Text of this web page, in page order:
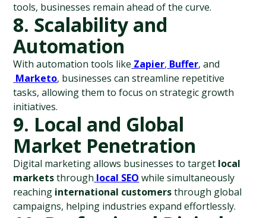
tools, businesses remain ahead of the curve.
8. Scalability and
Automation
With automation tools like Zapier, Buffer, and
Marketo, businesses can streamline repetitive
tasks, allowing them to focus on strategic growth
initiatives.
9. Local and Global
Market Penetration
Digital marketing allows businesses to target local
markets through local SEO while simultaneously
reaching international customers through global
campaigns, helping industries expand effortlessly.